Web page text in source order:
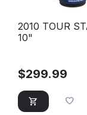
2010 TOUR
10"
$299.99